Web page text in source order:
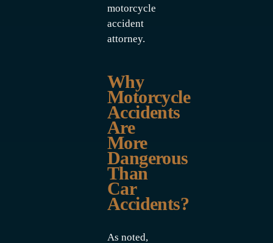
motorcycle
accident
attorney.
Why
Motorcycle
Accidents
Are
More
Dangerous
Than
Car
Accidents?
As noted,